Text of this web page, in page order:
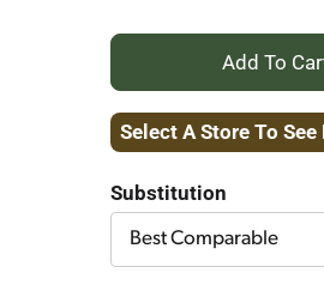
+
Select A Store To See
Substitution
Best Comparable